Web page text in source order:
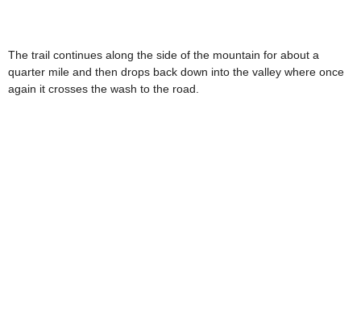
The trail continues along the side of the mountain for about a
quarter mile and then drops back down into the valley where once
again it crosses the wash to the road.